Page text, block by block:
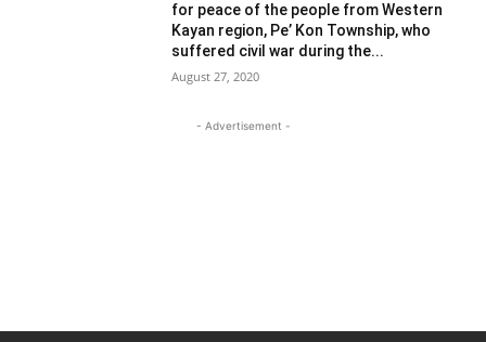
for peace of the people from Western
Kayan region, Pe’ Kon Township, who
suffered civil war during the...
August 27, 2020
- Advertisement -